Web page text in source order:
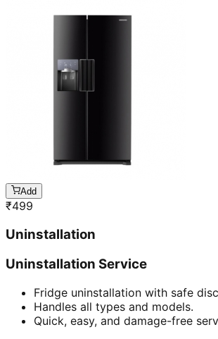
Add
₹499
Uninstallation
Uninstallation Service
Fridge uninstallation with safe
Handles all types and models.
Quick, easy, and damage-free